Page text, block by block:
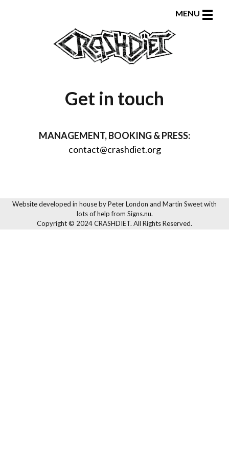
MENU Toggle
Get in touch
MANAGEMENT, BOOKING & PRESS:
contact@crashdiet.org
Website developed in house byPeter London and Martin Sweetwith
lots of help from Signs.nu.
Copyright © 2024 CRASHDIET. All Rights Reserved.